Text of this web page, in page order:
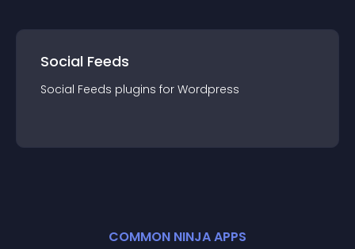
Social Feeds
Social Feeds plugins for Wordpress
COMMON NINJA APPS